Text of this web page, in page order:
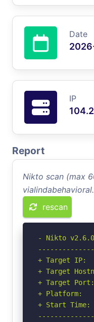
Date
IP
Report
Nikto scan (max
rescan
- Nikto v2.6.0
+ Target IP:
+ Target
+ Target
+ Platform:
+ Start Time: